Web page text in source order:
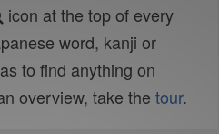
icon at the top of every
word, kanji or
to find anything on
overview, take the tour.